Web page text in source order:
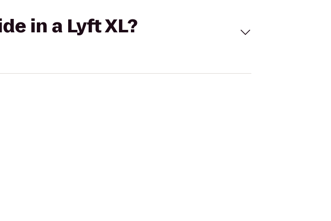
in a Lyft XL?